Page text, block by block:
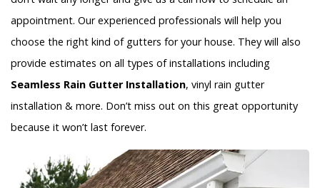
appointment. Our experienced professionals will help you
choose the right kind of gutters for your house. They will also
provide estimates on all types of installations including
Seamless Rain Gutter Installation, vinyl rain gutter
installation & more. Don’t miss out on this great opportunity
because it won’t last forever.